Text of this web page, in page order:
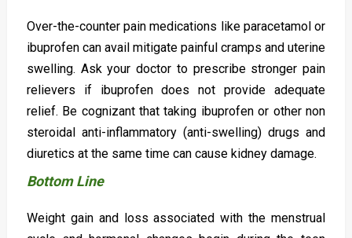
Over-the-counter pain medications like paracetamol or
ibuprofen can avail mitigate painful cramps and uterine
swelling. Ask your doctor to prescribe stronger pain
relievers if ibuprofen does not provide adequate
relief. Be cognizant that taking ibuprofen or other non
steroidal anti-inflammatory (anti-swelling) drugs and
diuretics at the same time can cause kidney damage.
Bottom Line
Weight gain and loss associated with the menstrual